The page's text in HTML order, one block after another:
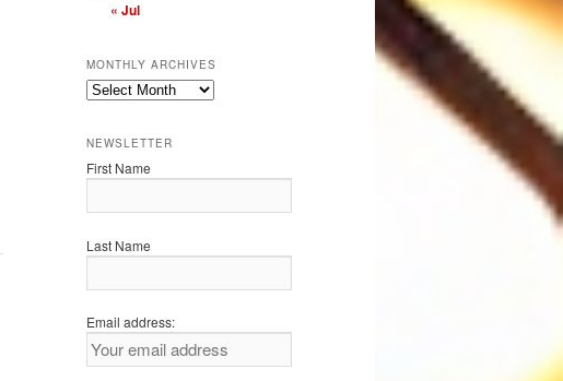
« Jul
MONTHLY ARCHIVES
Monthly
NEWSLETTER
First Name
Last Name
Email address: